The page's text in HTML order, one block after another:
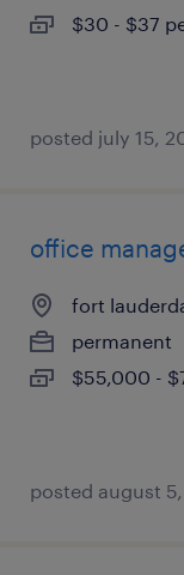
$30 - $37
posted july 15,
office
fort
permanent
$55,000 -
posted august